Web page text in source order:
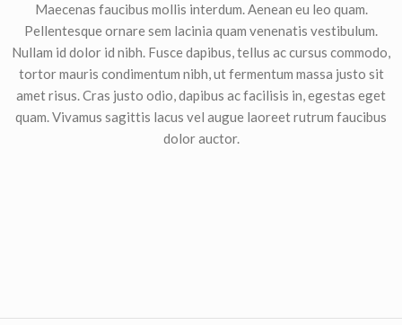
Maecenas faucibus mollis interdum. Aenean eu leo quam.
Pellentesque ornare sem lacinia quam venenatis vestibulum.
Nullam id dolor id nibh. Fusce dapibus, tellus ac cursus commodo,
tortor mauris condimentum nibh, ut fermentum massa justo sit
amet risus. Cras justo odio, dapibus ac facilisis in, egestas eget
quam. Vivamus sagittis lacus vel augue laoreet rutrum faucibus
dolor auctor.